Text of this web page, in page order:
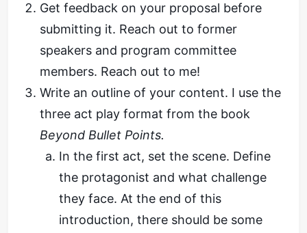
Get feedback on your proposal before
submitting it. Reach out to former
speakers and program committee
members. Reach out to me!
Write an outline of your content. I use the
three act play format from the book
Beyond Bullet Points.
In the first act, set the scene. Define
the protagonist and what challenge
they face. At the end of this
introduction, there should be some